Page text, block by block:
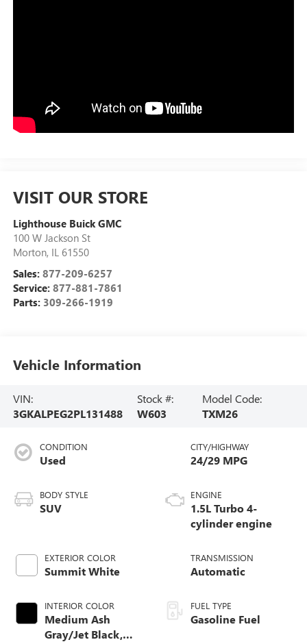
VISIT OUR STORE
Lighthouse Buick GMC
100 W Jackson St
Morton, IL 61550
Sales: 877-209-6257
Service: 877-881-7861
Parts: 309-266-1919
Vehicle Information
VIN:
3GKALPEG2PL131488
Stock #:
W603
Model Code:
TXM26
CONDITION
Used
BODY STYLE
SUV
EXTERIOR COLOR
Summit White
INTERIOR COLOR
Medium Ash
Gray/Jet Black,
CITY/HIGHWAY
24/29 MPG
ENGINE
1.5L Turbo 4-
cylinder engine
TRANSMISSION
Automatic
FUEL TYPE
Gasoline Fuel